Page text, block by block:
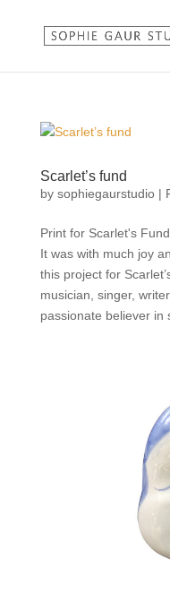
Scarlet’s fund
by sophiegaurstudio|
Print for Scarlet's
It was with much joy
this project for
musician, singer,
passionate believer in